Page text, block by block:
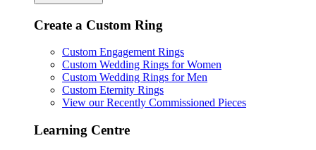
Create a Custom Ring
Custom Engagement Rings
Custom Wedding Rings for Women
Custom Wedding Rings for Men
Custom Eternity Rings
View our Recently Commissioned Pieces
Learning Centre